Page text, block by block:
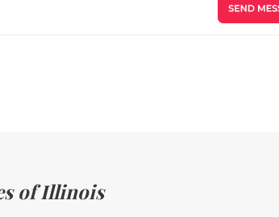
of Illinois